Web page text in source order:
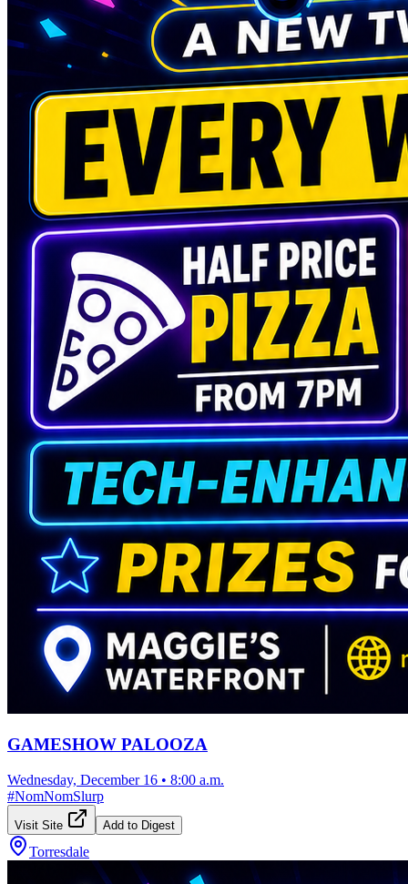
GAMESHOW PALOOZA
Wednesday, December 16 • 8:00 a.m.
#NomNomSlurp
Visit Site Add to Digest
Torresdale